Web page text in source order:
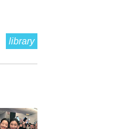
library